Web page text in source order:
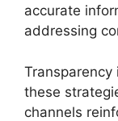
accurate
addressing
these
channels